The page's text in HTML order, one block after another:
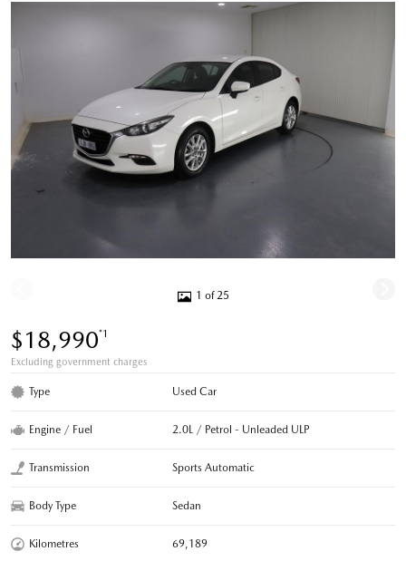
1 of 25
$18,990*1
Excluding government charges
Type Used Car
Engine / Fuel 2.0L / Petrol - Unleaded ULP
Transmission Sports Automatic
Body Type Sedan
Kilometres 69,189